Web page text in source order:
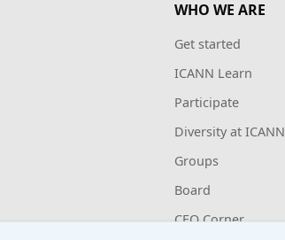
WHO WE ARE
Get started
ICANN Learn
Participate
Diversity at ICANN
Groups
Board
CEO Corner